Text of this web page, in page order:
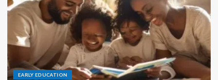
EARLY EDUCATION